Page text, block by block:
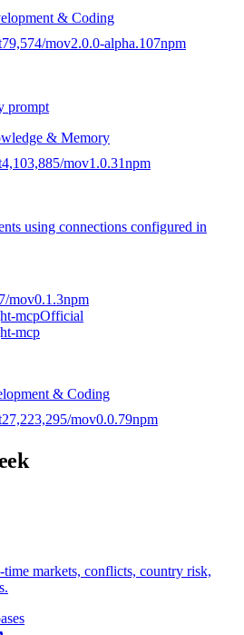
& Coding
79,574/mov2.0.0-alpha.107npm
prompt
& Memory
4,103,885/mov1.0.31npm
using connections configured in
/mov0.1.3npm
mcpOfficial
mcp
& Coding
27,223,295/mov0.0.79npm
markets, conflicts, country risk,